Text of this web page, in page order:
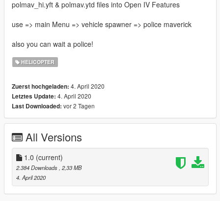
polmav_hi.yft & polmav.ytd files into Open IV Features
use => main Menu => vehicle spawner => police maverick
also you can wait a police!
HELICOPTER
Zuerst hochgeladen: 4. April 2020
Letztes Update: 4. April 2020
Last Downloaded: vor 2 Tagen
All Versions
1.0 (current)
2.384 Downloads , 2,33 MB
4. April 2020